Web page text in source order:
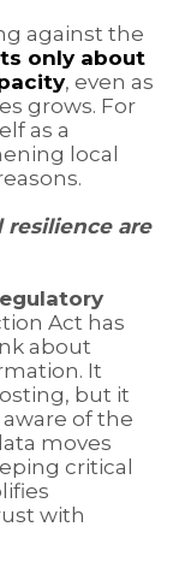
against the
only about
, even as
grows. For
as a
local
resilience are
Act has
about
It
but it
of the
moves
critical
with